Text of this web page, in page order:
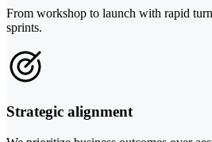
From workshop to launch with rapid
sprints.
Strategic alignment